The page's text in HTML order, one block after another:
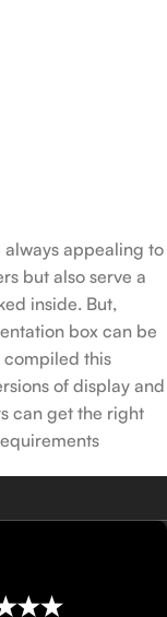
appealing to
but also serve a
inside. But,
box can be
compiled this
of display and
can get the right